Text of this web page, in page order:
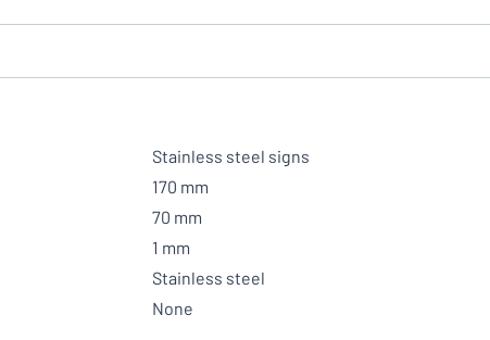
Stainless steel signs
170 mm
70 mm
1 mm
Stainless steel
None